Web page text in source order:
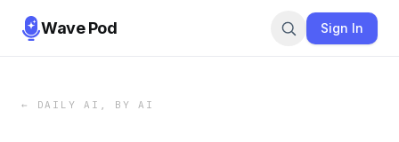
Wave Pod Sign In
← DAILY AI, BY AI